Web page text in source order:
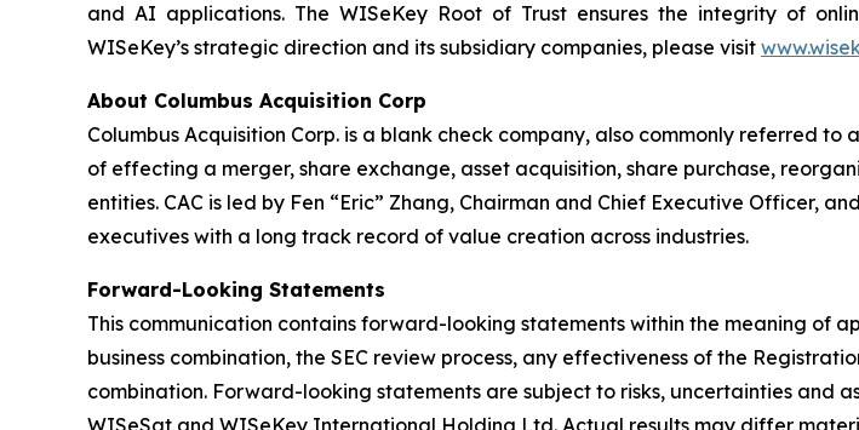
and AI applications. The WISeKey Root of Trust ensures the integrity of
WISeKey’s strategic direction and its subsidiary companies, please visit
About Columbus Acquisition Corp
Columbus Acquisition Corp. is a blank check company, also commonly referred
of effecting a merger, share exchange, asset acquisition, share purchase,
entities. CAC is led by Fen “Eric” Zhang, Chairman and Chief Executive Officer,
executives with a long track record of value creation across industries.
Forward-Looking Statements
This communication contains forward-looking statements within the meaning of
business combination, the SEC review process, any effectiveness of the
combination. Forward-looking statements are subject to risks, uncertainties and
WISeSat and WISeKey International Holding Ltd. Actual results may differ